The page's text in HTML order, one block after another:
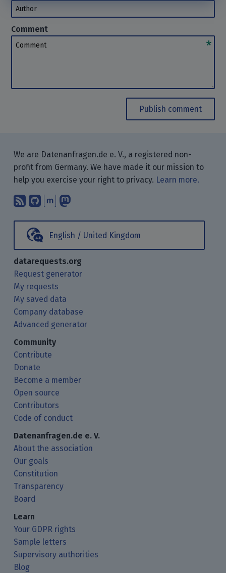
Author
Comment
Comment
Publish comment
We are Datenanfragen.de e. V., a registered non-
profit from Germany. We have made it our mission to
help you exercise your right to privacy. Learn more.
Subscribe to our blog posts using
Find us on GitHub.
Talk with us through Matrix.
English / United Kingdom
datarequests.org
Request generator
My requests
My saved data
Company database
Advanced generator
Community
Contribute
Donate
Become a member
Open source
Contributors
Code of conduct
Datenanfragen.de e. V.
About the association
Our goals
Constitution
Transparency
Board
Learn
Your GDPR rights
Sample letters
Supervisory authorities
Blog